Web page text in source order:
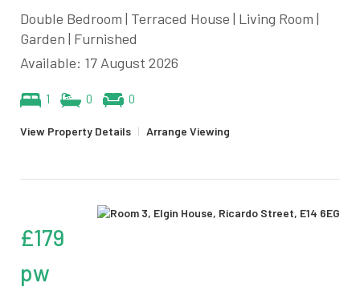
Double Bedroom | Terraced House | Living Room |
Garden | Furnished
Available: 17 August 2026
1 0 0
View Property Details | Arrange Viewing
£179
pw